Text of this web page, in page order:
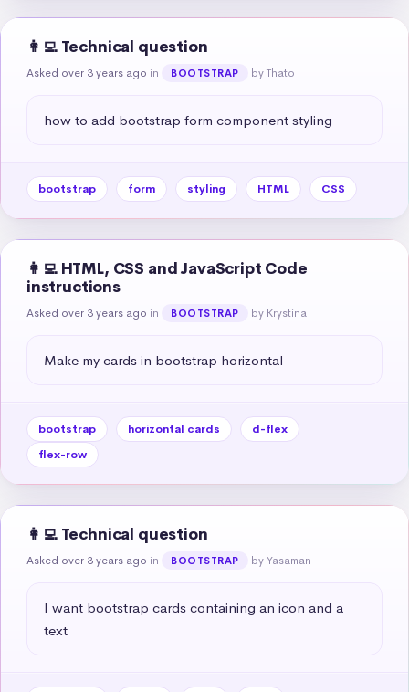
👩‍💻 Technical question
Asked over 3 years ago in BOOTSTRAP by Thato
how to add bootstrap form component styling
bootstrap form styling HTML CSS
👩‍💻 HTML, CSS and JavaScript Code
instructions
Asked over 3 years ago in BOOTSTRAP by Krystina
Make my cards in bootstrap horizontal
bootstrap horizontal cards
d-flex
flex-row
👩‍💻 Technical question
Asked over 3 years ago in BOOTSTRAP by Yasaman
I want bootstrap cards containing an icon and a
text